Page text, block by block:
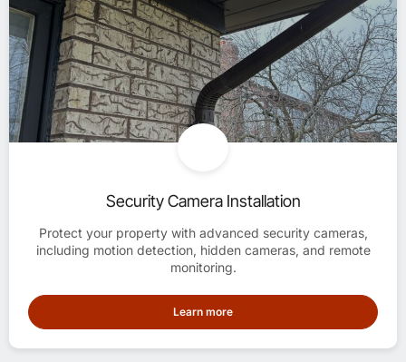
Security Camera Installation
Protect your property with advanced security cameras,
including motion detection, hidden cameras, and remote
monitoring.
Learn more